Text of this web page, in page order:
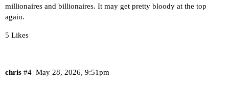
millionaires and billionaires. It may get pretty bloody at the top
again.
5 Likes
chris May 28, 2026, 9:51pm
#4